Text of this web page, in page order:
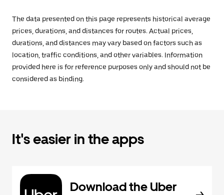
The data presented on this page represents historical average
prices, durations, and distances for routes. Actual prices,
durations, and distances may vary based on factors such as
location, traffic conditions, and other variables. Information
provided here is for reference purposes only and should not be
considered as binding.
It's easier in the apps
Download the Uber